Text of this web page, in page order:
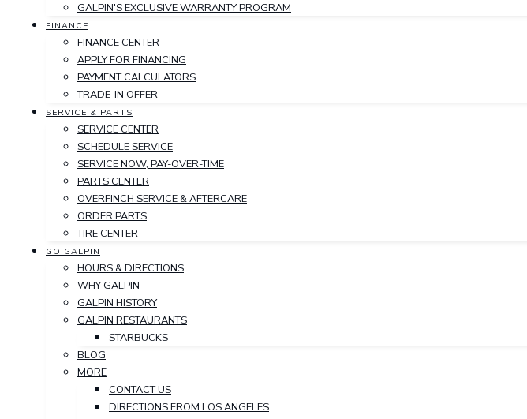
GALPIN'S EXCLUSIVE WARRANTY PROGRAM
FINANCE
FINANCE CENTER
APPLY FOR FINANCING
PAYMENT CALCULATORS
TRADE-IN OFFER
SERVICE & PARTS
SERVICE CENTER
SCHEDULE SERVICE
SERVICE NOW, PAY-OVER-TIME
PARTS CENTER
OVERFINCH SERVICE & AFTERCARE
ORDER PARTS
TIRE CENTER
GO GALPIN
HOURS & DIRECTIONS
WHY GALPIN
GALPIN HISTORY
GALPIN RESTAURANTS
STARBUCKS
BLOG
MORE
CONTACT US
DIRECTIONS FROM LOS ANGELES